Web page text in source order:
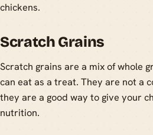
chickens.
Scratch Grains
Scratch grains are a mix of whole
can eat as a treat. They are not a
they are a good way to give your
nutrition.